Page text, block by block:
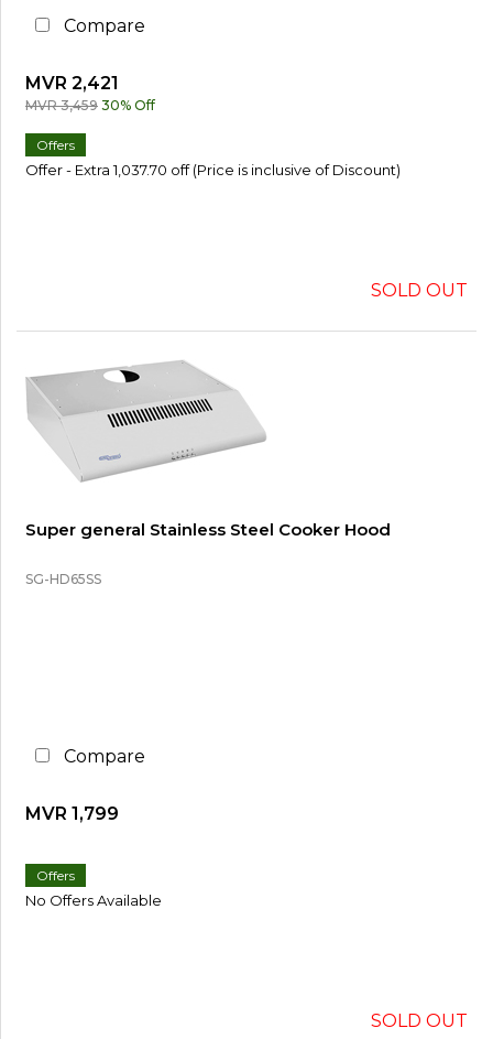
Compare
MVR 2,421
MVR 3,459 30% Off
Offers
Offer - Extra 1,037.70 off (Price is inclusive of Discount)
SOLD OUT
Super general Stainless Steel Cooker Hood
SG-HD65SS
Compare
MVR 1,799
Offers
No Offers Available
SOLD OUT